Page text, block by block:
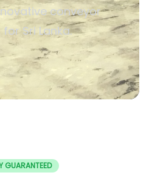
conveyor
Sri Lanka.
GUARANTEED